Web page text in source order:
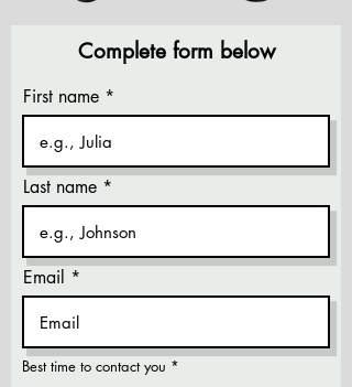
Complete form below
First name
Last name
Email
Best time to contact you *